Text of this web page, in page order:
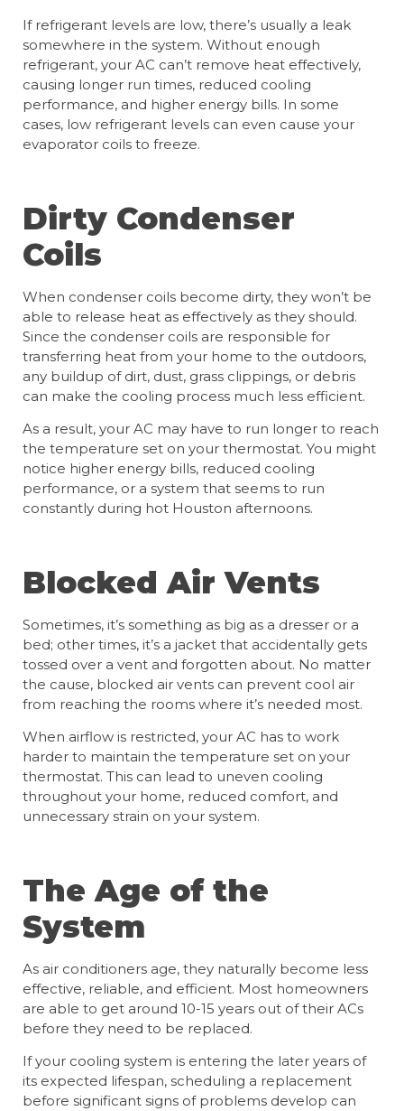
If refrigerant levels are low, there’s usually a leak
somewhere in the system. Without enough
refrigerant, your AC can’t remove heat effectively,
causing longer run times, reduced cooling
performance, and higher energy bills. In some
cases, low refrigerant levels can even cause your
evaporator coils to freeze.
Dirty Condenser
Coils
When condenser coils become dirty, they won’t be
able to release heat as effectively as they should.
Since the condenser coils are responsible for
transferring heat from your home to the outdoors,
any buildup of dirt, dust, grass clippings, or debris
can make the cooling process much less efficient.
As a result, your AC may have to run longer to reach
the temperature set on your thermostat. You might
notice higher energy bills, reduced cooling
performance, or a system that seems to run
constantly during hot Houston afternoons.
Blocked Air Vents
Sometimes, it’s something as big as a dresser or a
bed; other times, it’s a jacket that accidentally gets
tossed over a vent and forgotten about. No matter
the cause, blocked air vents can prevent cool air
from reaching the rooms where it’s needed most.
When airflow is restricted, your AC has to work
harder to maintain the temperature set on your
thermostat. This can lead to uneven cooling
throughout your home, reduced comfort, and
unnecessary strain on your system.
The Age of the
System
As air conditioners age, they naturally become less
effective, reliable, and efficient. Most homeowners
are able to get around 10-15 years out of their ACs
before they need to be replaced.
If your cooling system is entering the later years of
its expected lifespan, scheduling a replacement
before significant signs of problems develop can